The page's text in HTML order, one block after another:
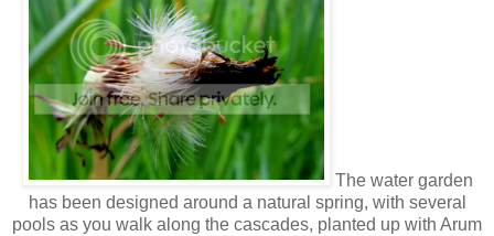
The water garden
has been designed around a natural spring, with several
pools as you walk along the cascades, planted up with Arum